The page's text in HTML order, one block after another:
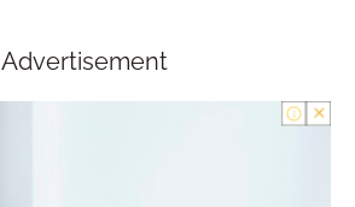
Advertisement